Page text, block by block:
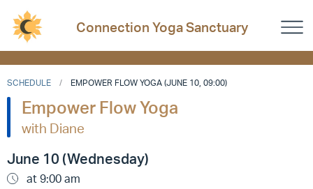
Connection Yoga Sanctuary
SCHEDULE EMPOWER FLOW YOGA (JUNE 10, 09:00)
Empower Flow Yoga
with Diane
June 10 (Wednesday)
at 9:00 am